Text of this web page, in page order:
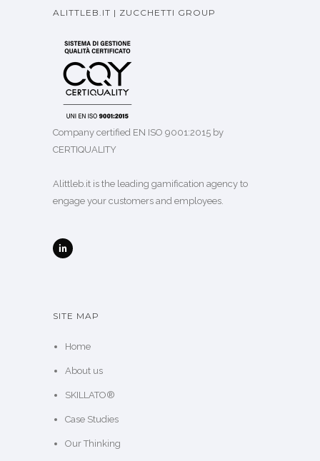
ALITTLEB.IT | ZUCCHETTI GROUP
Company certified EN ISO 9001:2015 by
CERTIQUALITY
Alittleb.it is the leading gamification agency to
engage your customers and employees.
SITE MAP
Home
About us
SKILLATO®
Case Studies
Our Thinking